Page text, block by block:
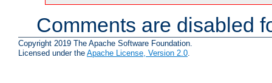
Comments are disabled
Copyright 2019 The Apache Software Foundation.
Licensed under the Apache License, Version 2.0.